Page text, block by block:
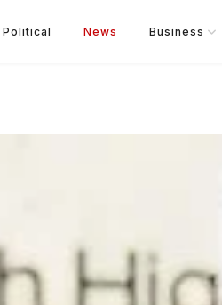
Political News Business